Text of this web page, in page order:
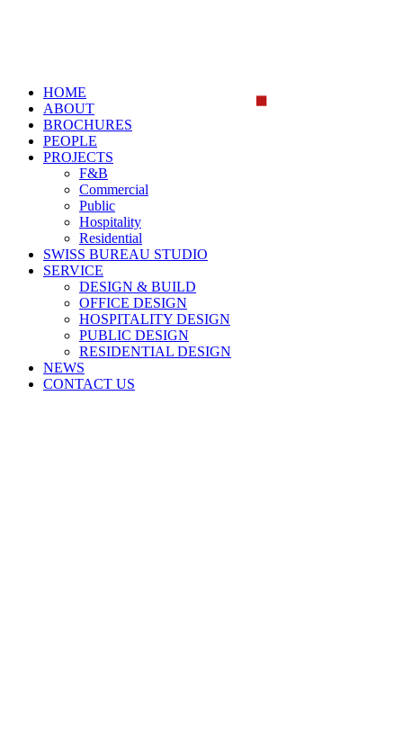
HOME
ABOUT
BROCHURES
PEOPLE
PROJECTS
F&B
Commercial
Public
Hospitality
Residential
SWISS BUREAU STUDIO
SERVICE
DESIGN & BUILD
OFFICE DESIGN
HOSPITALITY DESIGN
PUBLIC DESIGN
RESIDENTIAL DESIGN
NEWS
CONTACT US